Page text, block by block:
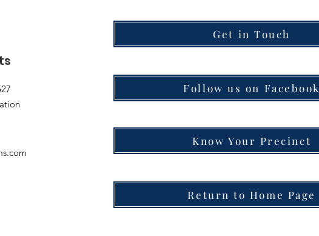
Get in Touch
Follow us on Facebook
Know Your Precinct
Return to Home Page